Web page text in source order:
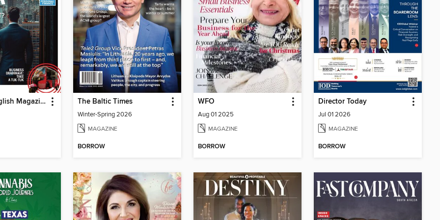
Business English Magazine The Baltic Times
Winter-Spring 2026
MAGAZINE
BORROW
WFO
Aug 01 2025
MAGAZINE
BORROW
Director Today
Jul 01 2026
MAGAZINE
BORROW